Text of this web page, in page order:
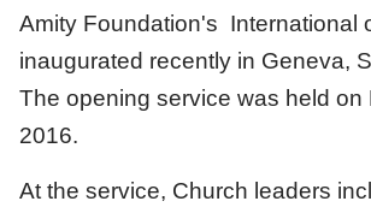
Amity Foundation's International
inaugurated recently in Geneva,
The opening service was held on
2016.
At the service, Church leaders